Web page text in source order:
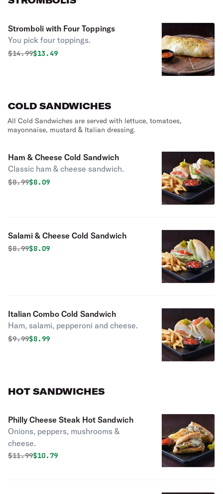
Stromboli with Four Toppings
You pick four toppings.
Original price was
$14.99Discounted price is
$13.49
COLD SANDWICHES
All Cold Sandwiches are served with lettuce, tomatoes,
mayonnaise, mustard & Italian dressing.
Ham & Cheese Cold Sandwich
Classic ham & cheese sandwich.
Original price was
$8.99Discounted price is
$8.09
Salami & Cheese Cold Sandwich
Original price was
$8.99Discounted price is
$8.09
Italian Combo Cold Sandwich
Ham, salami, pepperoni and cheese.
Original price was
$9.99Discounted price is
$8.99
HOT SANDWICHES
Philly Cheese Steak Hot Sandwich
Onions, peppers, mushrooms &
cheese.
Original price was
$11.99Discounted price is
$10.79